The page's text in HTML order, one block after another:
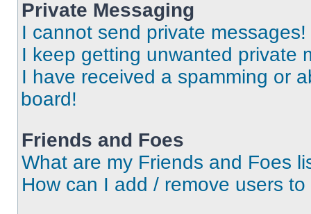
Private Messaging
I cannot send private messages!
I keep getting unwanted private
I have received a spamming or
board!
Friends and Foes
What are my Friends and Foes
How can I add / remove users